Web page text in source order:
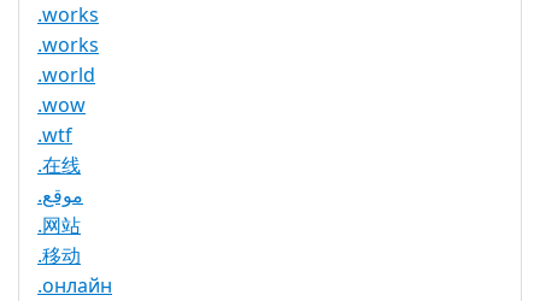
.works
.works
.world
.wow
.wtf
.在线
.موقع
.网站
.移动
.онлайн